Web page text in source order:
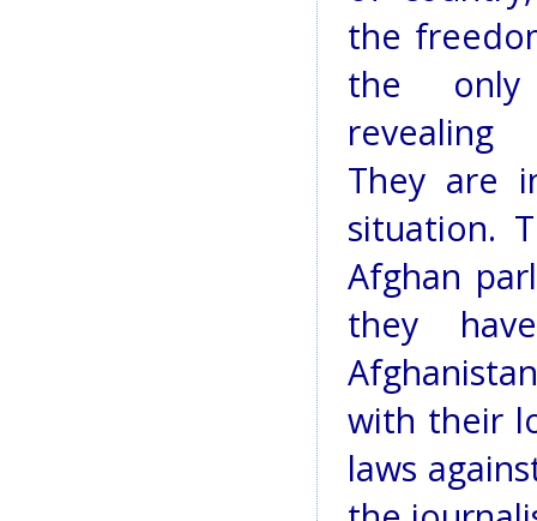
the
the
They are
situation.
Afghan
they
with their
laws